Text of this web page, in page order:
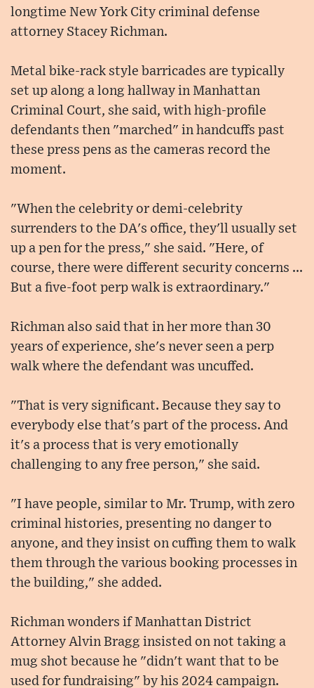
longtime New York City criminal defense
attorney Stacey Richman.
Metal bike-rack style barricades are typically
set up along a long hallway in Manhattan
Criminal Court, she said, with high-profile
defendants then "marched" in handcuffs past
these press pens as the cameras record the
moment.
"When the celebrity or demi-celebrity
surrenders to the DA's office, they'll usually set
up a pen for the press," she said. "Here, of
course, there were different security concerns ...
But a five-foot perp walk is extraordinary."
Richman also said that in her more than 30
years of experience, she's never seen a perp
walk where the defendant was uncuffed.
"That is very significant. Because they say to
everybody else that's part of the process. And
it's a process that is very emotionally
challenging to any free person," she said.
"I have people, similar to Mr. Trump, with zero
criminal histories, presenting no danger to
anyone, and they insist on cuffing them to walk
them through the various booking processes in
the building," she added.
Richman wonders if Manhattan District
Attorney Alvin Bragg insisted on not taking a
mug shot because he "didn't want that to be
used for fundraising" by his 2024 campaign.